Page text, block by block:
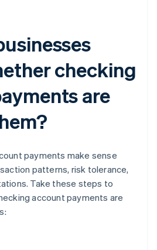
checking
are
payments make sense
patterns, risk tolerance,
Take these steps to
account payments are